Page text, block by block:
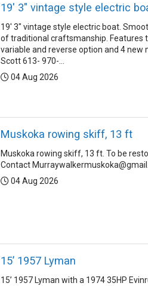
19' 3" vintage style electric
19' 3" vintage style electric boat.
of traditional craftsmanship. Features
variable and reverse option and 4
Scott 613- 970-...
Posted:
04 Aug 2026
Muskoka rowing skiff, 13 ft
Muskoka rowing skiff, 13 ft. To be
Contact
Posted:
04 Aug 2026
15’ 1957 Lyman
15’ 1957 Lyman with a 1974 35HP